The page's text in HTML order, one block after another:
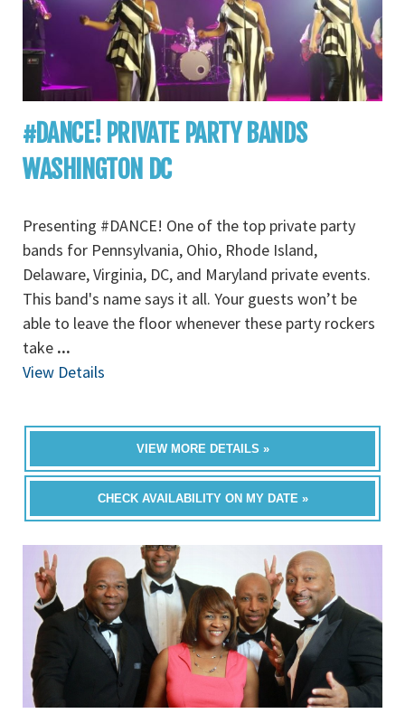
#DANCE! PRIVATE PARTY BANDS
WASHINGTON DC
Presenting #DANCE! One of the top private party
bands for Pennsylvania, Ohio, Rhode Island,
Delaware, Virginia, DC, and Maryland private events.
This band's name says it all. Your guests won’t be
able to leave the floor whenever these party rockers
take ...
View Details
VIEW MORE DETAILS »
CHECK AVAILABILITY ON MY DATE »